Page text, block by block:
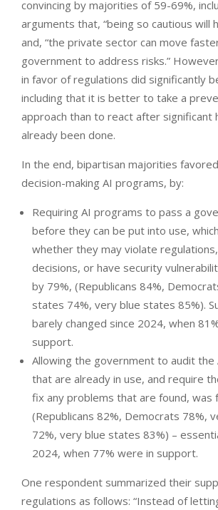
convincing by majorities of 59-69%,
arguments that, “being so cautious will
and, “the private sector can move
government to address risks.”
in favor of regulations did significantly
including that it is better to take a
approach than to react after significant
already been done.
In the end, bipartisan majorities
decision-making AI programs, by:
Requiring AI programs to pass a
before they can be put into use,
whether they may violate
decisions, or have security
by 79%, (Republicans 84%,
states 74%, very blue states 85%).
barely changed since 2024, when
support.
Allowing the government to audit the
that are already in use, and require
fix any problems that are found, was
(Republicans 82%, Democrats 78%,
72%, very blue states 83%) –
2024, when 77% were in support.
One respondent summarized their
regulations as follows: “Instead of